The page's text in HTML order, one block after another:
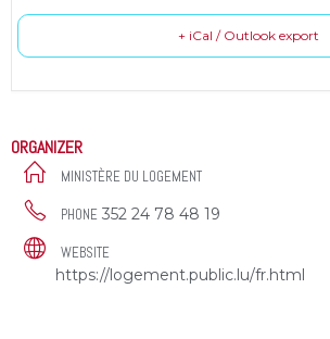
+ iCal / Outlook export
ORGANIZER
MINISTÈRE DU LOGEMENT
PHONE 352 24 78 48 19
WEBSITE
https://logement.public.lu/fr.html